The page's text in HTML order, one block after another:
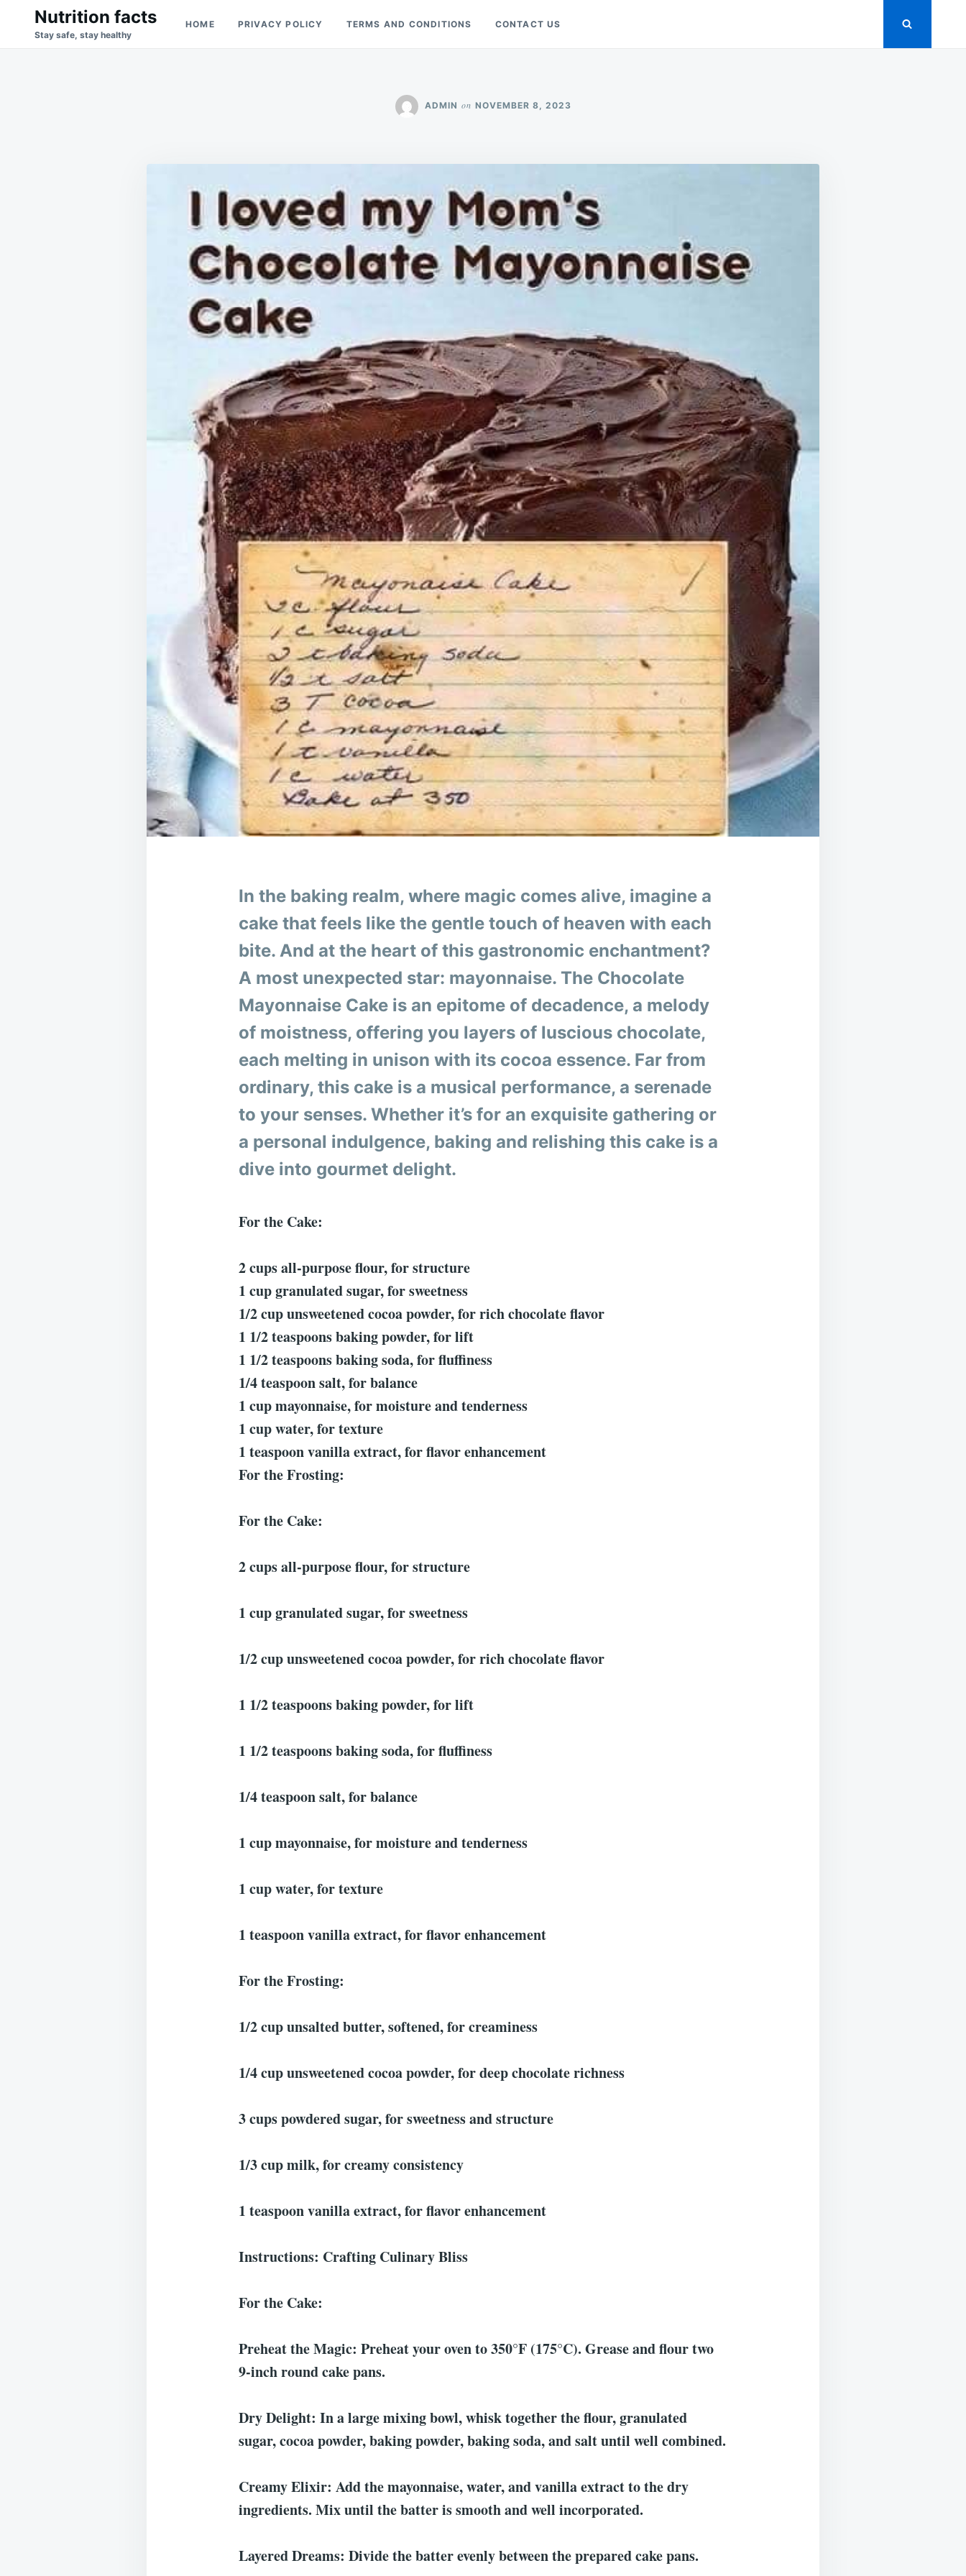
Search
for:
Nutrition facts
Stay safe, stay healthy
HOME PRIVACY POLICY TERMS AND CONDITIONS CONTACT US
ADMIN on NOVEMBER 8, 2023
In the baking realm, where magic comes alive, imagine a
cake that feels like the gentle touch of heaven with each
bite. And at the heart of this gastronomic enchantment?
A most unexpected star: mayonnaise. The Chocolate
Mayonnaise Cake is an epitome of decadence, a melody
of moistness, offering you layers of luscious chocolate,
each melting in unison with its cocoa essence. Far from
ordinary, this cake is a musical performance, a serenade
to your senses. Whether it’s for an exquisite gathering or
a personal indulgence, baking and relishing this cake is a
dive into gourmet delight.
For the Cake:
2 cups all-purpose flour, for structure
1 cup granulated sugar, for sweetness
1/2 cup unsweetened cocoa powder, for rich chocolate flavor
1 1/2 teaspoons baking powder, for lift
1 1/2 teaspoons baking soda, for fluffiness
1/4 teaspoon salt, for balance
1 cup mayonnaise, for moisture and tenderness
1 cup water, for texture
1 teaspoon vanilla extract, for flavor enhancement
For the Frosting:
For the Cake:
2 cups all-purpose flour, for structure
1 cup granulated sugar, for sweetness
1/2 cup unsweetened cocoa powder, for rich chocolate flavor
1 1/2 teaspoons baking powder, for lift
1 1/2 teaspoons baking soda, for fluffiness
1/4 teaspoon salt, for balance
1 cup mayonnaise, for moisture and tenderness
1 cup water, for texture
1 teaspoon vanilla extract, for flavor enhancement
For the Frosting:
1/2 cup unsalted butter, softened, for creaminess
1/4 cup unsweetened cocoa powder, for deep chocolate richness
3 cups powdered sugar, for sweetness and structure
1/3 cup milk, for creamy consistency
1 teaspoon vanilla extract, for flavor enhancement
Instructions: Crafting Culinary Bliss
For the Cake:
Preheat the Magic: Preheat your oven to 350°F (175°C). Grease and flour two
9-inch round cake pans.
Dry Delight: In a large mixing bowl, whisk together the flour, granulated
sugar, cocoa powder, baking powder, baking soda, and salt until well combined.
Creamy Elixir: Add the mayonnaise, water, and vanilla extract to the dry
ingredients. Mix until the batter is smooth and well incorporated.
Layered Dreams: Divide the batter evenly between the prepared cake pans.